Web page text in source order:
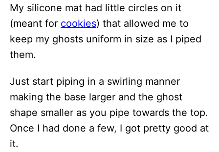
My silicone mat had little circles on it
(meant for cookies) that allowed me to
keep my ghosts uniform in size as I piped
them.
Just start piping in a swirling manner
making the base larger and the ghost
shape smaller as you pipe towards the top.
Once I had done a few, I got pretty good at
it.